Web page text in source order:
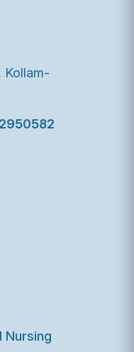
Kollam-
Nursing